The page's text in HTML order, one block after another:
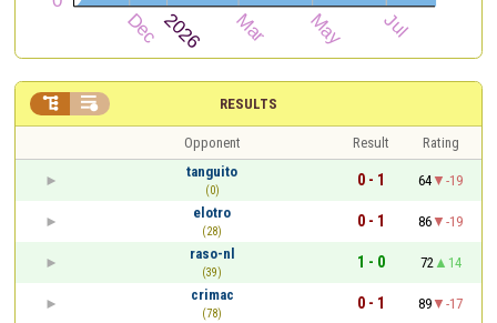
RESULTS
 
Opponent Result
Rating
tanguito
(0)
0 - 1 64
-19
elotro
(28)
0 - 1 86
-19
raso-nl
(39)
1 - 0 72
14
crimac
(78)
0 - 1 89
-17